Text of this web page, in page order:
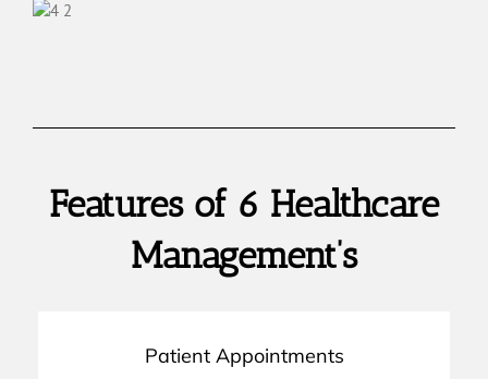
Features of 6 Healthcare
Management’s
Patient Appointments